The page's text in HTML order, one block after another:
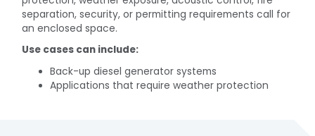
separation, security, or permitting requirements call for
an enclosed space.
Use cases can include:
Back-up diesel generator systems
Applications that require weather protection